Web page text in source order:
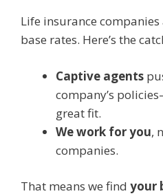
Life insurance
base rates. Here’s the
Captive agents
company’s
great fit.
We work for you,
companies.
That means we find your